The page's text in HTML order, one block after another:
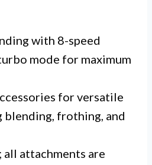
with 8-speed
mode for maximum
for versatile
blending, frothing, and
all attachments are